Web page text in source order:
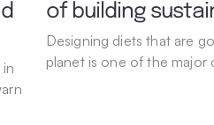
of building
Designing diets that are
planet is one of the major